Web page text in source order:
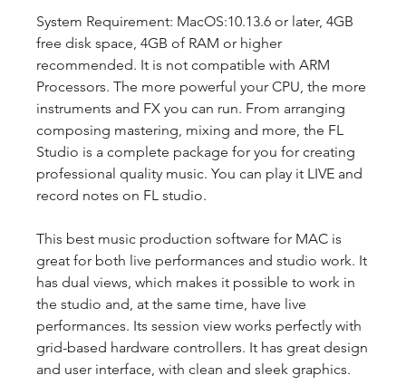
System Requirement: MacOS:10.13.6 or later, 4GB
free disk space, 4GB of RAM or higher
recommended. It is not compatible with ARM
Processors. The more powerful your CPU, the more
instruments and FX you can run. From arranging
composing mastering, mixing and more, the FL
Studio is a complete package for you for creating
professional quality music. You can play it LIVE and
record notes on FL studio.
This best music production software for MAC is
great for both live performances and studio work. It
has dual views, which makes it possible to work in
the studio and, at the same time, have live
performances. Its session view works perfectly with
grid-based hardware controllers. It has great design
and user interface, with clean and sleek graphics.